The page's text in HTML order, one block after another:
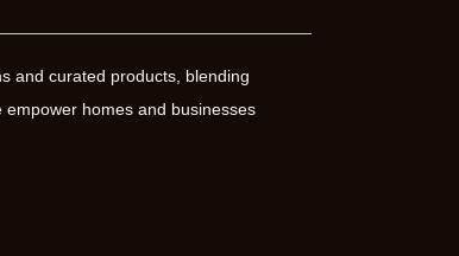
and curated products, blending
homes and businesses